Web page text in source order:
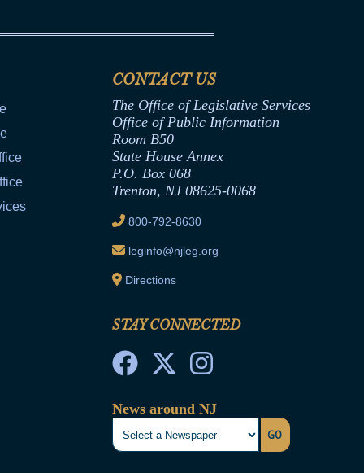
CONTACT US
The Office of Legislative Services
Office of Public Information
Room B50
State House Annex
P.O. Box 068
Trenton, NJ 08625-0068
800-792-8630
leginfo@njleg.org
Directions
STAY CONNECTED
News around NJ
GO